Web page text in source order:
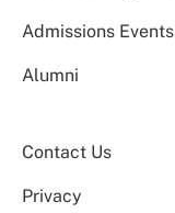
Admissions Events
Alumni
Contact Us
Privacy